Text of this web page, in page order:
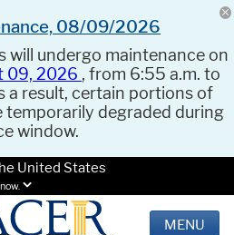
08/09/2026
will undergo maintenance on
09, 2026 , from 6:55 a.m. to
a result, certain portions of
temporarily degraded during
window.
United States
MENU